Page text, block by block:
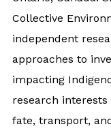
Collective
independent
approaches to
impacting
research
fate, transport,